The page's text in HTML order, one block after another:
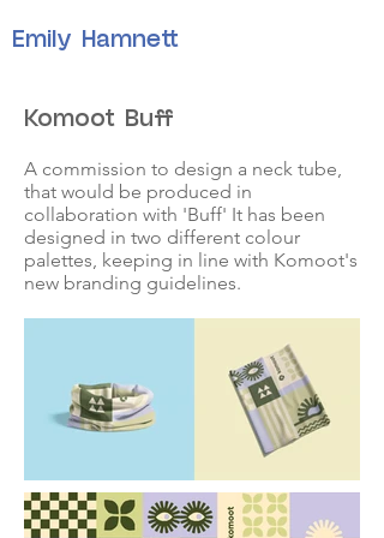
Emily Hamnett
Komoot Buff
A commission to design a neck tube,
that would be produced in
collaboration with 'Buff' It has been
designed in two different colour
palettes, keeping in line with Komoot's
new branding guidelines.